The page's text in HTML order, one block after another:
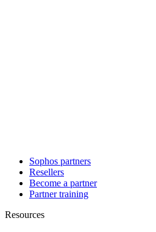
Sophos partners
Resellers
Become a partner
Partner training
Resources